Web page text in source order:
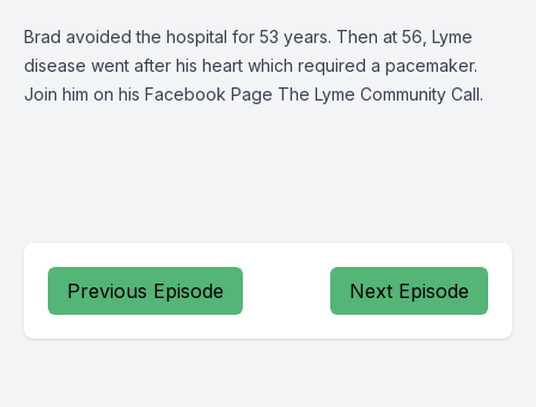
Brad avoided the hospital for 53 years. Then at 56, Lyme
disease went after his heart which required a pacemaker.
Join him on his Facebook Page The Lyme Community Call.
Previous Episode Next Episode